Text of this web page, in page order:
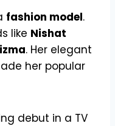
fashion model.
like Nishat
. Her elegant
her popular
debut in a TV